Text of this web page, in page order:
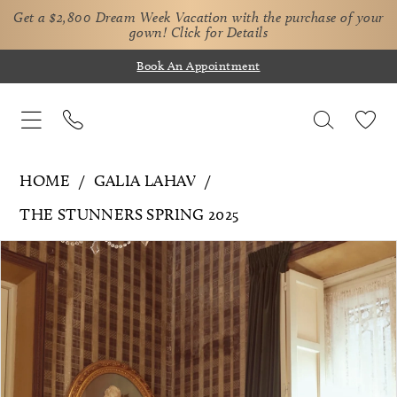
Get a $2,800 Dream Week Vacation with the purchase of your
gown! Click for Details
Book An Appointment
HOME
GALIA LAHAV
THE STUNNERS SPRING 2025
Products
Views
Carousel
Skip
to
end
Pause Autoplay
Previous Slide
Next Slide
0